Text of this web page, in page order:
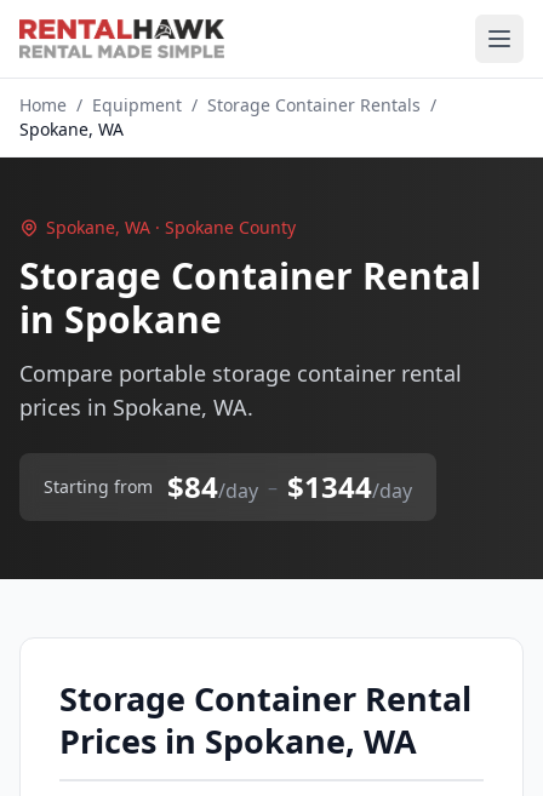
Home / Equipment / Storage Container Rentals /
Spokane, WA
Spokane, WA · Spokane County
Storage Container Rental
in Spokane
Compare portable storage container rental
prices in Spokane, WA.
Starting from $84/day – $1344/day
Storage Container Rental
Prices in Spokane, WA